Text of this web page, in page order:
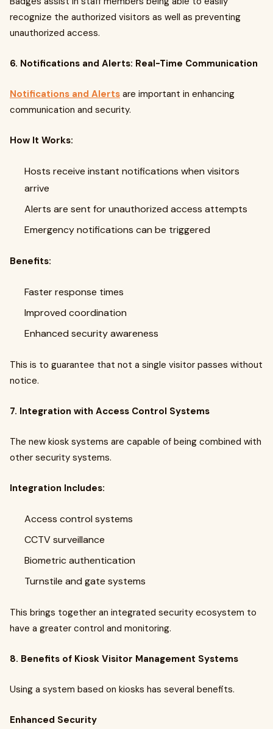
recognize the authorized visitors as well as preventing
unauthorized access.
6. Notifications and Alerts: Real-Time Communication
Notifications and Alerts are important in enhancing
communication and security.
How It Works:
Hosts receive instant notifications when visitors
arrive
Alerts are sent for unauthorized access attempts
Emergency notifications can be triggered
Benefits:
Faster response times
Improved coordination
Enhanced security awareness
This is to guarantee that not a single visitor passes without
notice.
7. Integration with Access Control Systems
The new kiosk systems are capable of being combined with
other security systems.
Integration Includes:
Access control systems
CCTV surveillance
Biometric authentication
Turnstile and gate systems
This brings together an integrated security ecosystem to
have a greater control and monitoring.
8. Benefits of Kiosk Visitor Management Systems
Using a system based on kiosks has several benefits.
Enhanced Security